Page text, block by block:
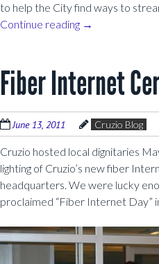
to help the City find ways to
Continue reading →
Fiber Internet
June 13, 2011 Cruzio Blog
Cruzio hosted local dignitaries
lighting of Cruzio’s new fiber
headquarters. We were lucky
proclaimed “Fiber Internet Day”